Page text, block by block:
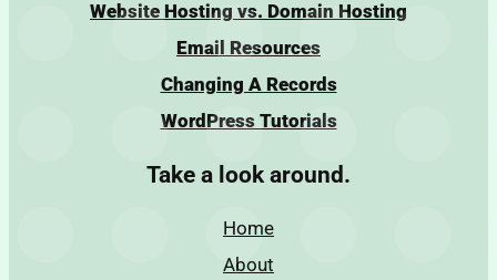
Website Hosting vs. Domain Hosting
Email Resources
Changing A Records
WordPress Tutorials
Take a look around.
Home
About